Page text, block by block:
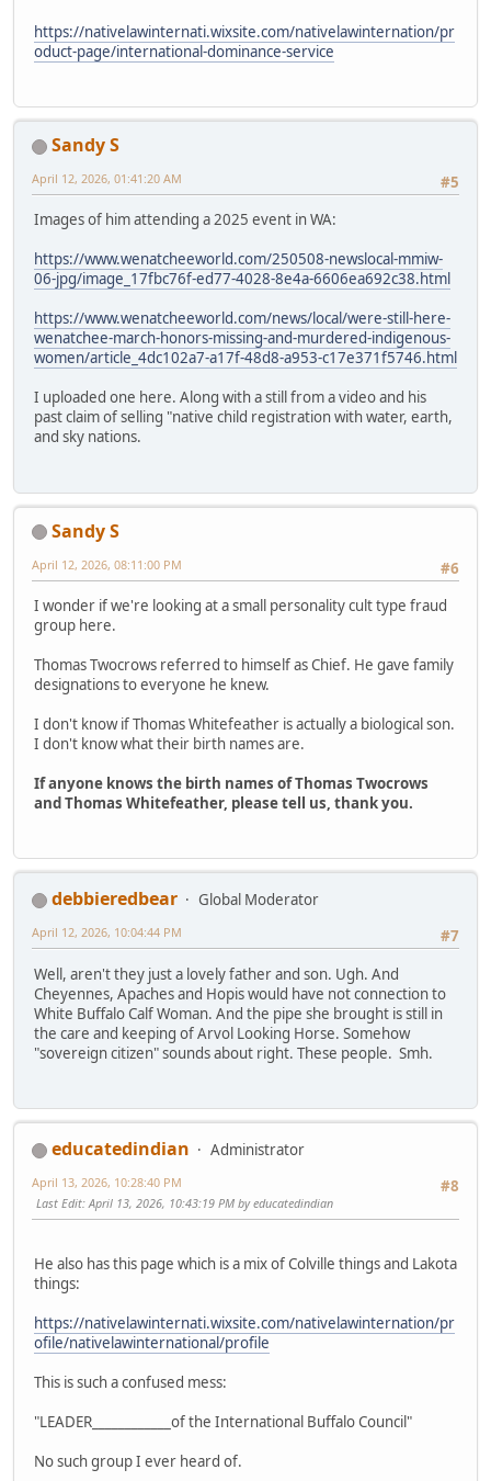
https://nativelawinternati.wixsite.com/nativelawinternation/pr
oduct-page/international-dominance-service
Sandy S
#5
April 12, 2026, 01:41:20 AM
Images of him attending a 2025 event in WA:
https://www.wenatcheeworld.com/250508-newslocal-mmiw-
06-jpg/image_17fbc76f-ed77-4028-8e4a-6606ea692c38.html
https://www.wenatcheeworld.com/news/local/were-still-here-
wenatchee-march-honors-missing-and-murdered-indigenous-
women/article_4dc102a7-a17f-48d8-a953-c17e371f5746.html
I uploaded one here. Along with a still from a video and his
past claim of selling "native child registration with water, earth,
and sky nations.
Sandy S
#6
April 12, 2026, 08:11:00 PM
I wonder if we're looking at a small personality cult type fraud
group here.
Thomas Twocrows referred to himself as Chief. He gave family
designations to everyone he knew.
I don't know if Thomas Whitefeather is actually a biological son.
I don't know what their birth names are.
If anyone knows the birth names of Thomas Twocrows
and Thomas Whitefeather, please tell us, thank you.
debbieredbear
Global Moderator
#7
April 12, 2026, 10:04:44 PM
Well, aren't they just a lovely father and son. Ugh. And
Cheyennes, Apaches and Hopis would have not connection to
White Buffalo Calf Woman. And the pipe she brought is still in
the care and keeping of Arvol Looking Horse. Somehow
"sovereign citizen" sounds about right. These people. Smh.
educatedindian
Administrator
#8
April 13, 2026, 10:28:40 PM
Last Edit: April 13, 2026, 10:43:19 PM by educatedindian
He also has this page which is a mix of Colville things and Lakota
things:
https://nativelawinternati.wixsite.com/nativelawinternation/pr
ofile/nativelawinternational/profile
This is such a confused mess:
"LEADER____________of the International Buffalo Council"
No such group I ever heard of.